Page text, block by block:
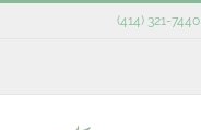
(414) 321-7440